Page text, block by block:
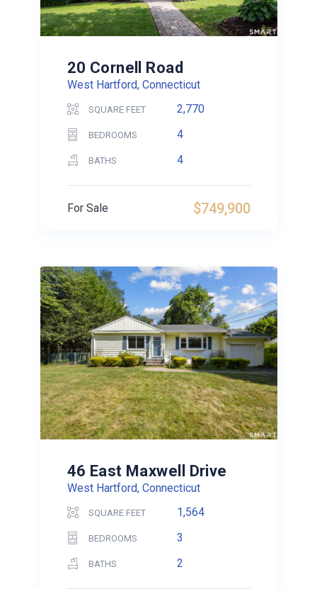
20 Cornell Road
West Hartford, Connecticut
SQUARE FEET 2,770
BEDROOMS 4
BATHS 4
$749,900
For Sale
46 East Maxwell Drive
West Hartford, Connecticut
SQUARE FEET 1,564
BEDROOMS 3
BATHS 2